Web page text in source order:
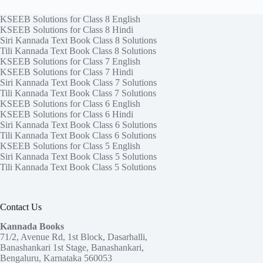
KSEEB Solutions for Class 8 English
KSEEB Solutions for Class 8 Hindi
Siri Kannada Text Book Class 8 Solutions
Tili Kannada Text Book Class 8 Solutions
KSEEB Solutions for Class 7 English
KSEEB Solutions for Class 7 Hindi
Siri Kannada Text Book Class 7 Solutions
Tili Kannada Text Book Class 7 Solutions
KSEEB Solutions for Class 6 English
KSEEB Solutions for Class 6 Hindi
Siri Kannada Text Book Class 6 Solutions
Tili Kannada Text Book Class 6 Solutions
KSEEB Solutions for Class 5 English
Siri Kannada Text Book Class 5 Solutions
Tili Kannada Text Book Class 5 Solutions
Contact Us
Kannada Books
71/2, Avenue Rd, 1st Block, Dasarhalli,
Banashankari 1st Stage, Banashankari,
Bengaluru, Karnataka 560053